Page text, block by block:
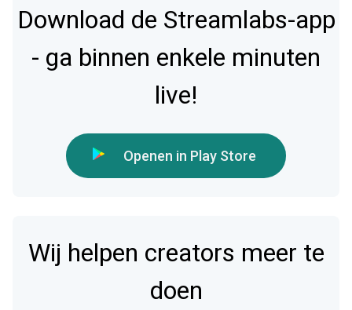
Download de Streamlabs-app
- ga binnen enkele minuten
live!
Openen in Play Store
Wij helpen creators meer te
doen